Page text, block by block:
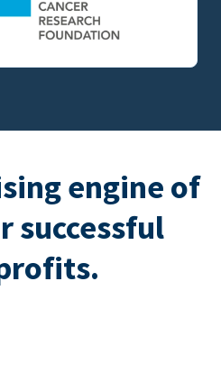
engine of
successful